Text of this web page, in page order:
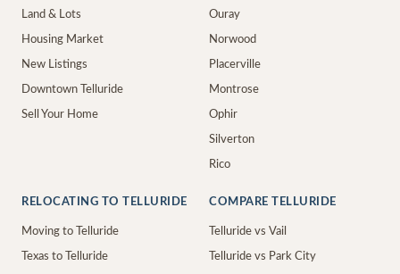
Land & Lots
Housing Market
New Listings
Downtown Telluride
Sell Your Home
Ouray
Norwood
Placerville
Montrose
Ophir
Silverton
Rico
RELOCATING TO TELLURIDE
Moving to Telluride
Texas to Telluride
COMPARE TELLURIDE
Telluride vs Vail
Telluride vs Park City